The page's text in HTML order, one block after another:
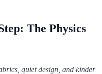
The Physics
quiet design, and kinder